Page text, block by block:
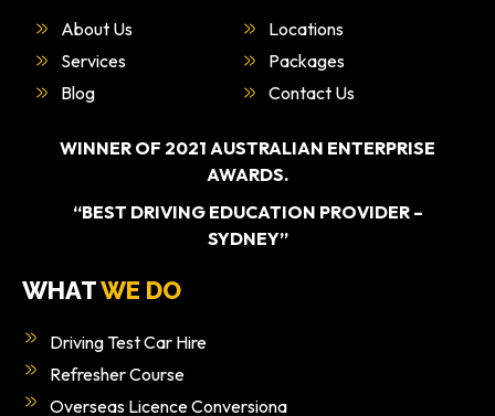
About Us
Services
Blog
Locations
Packages
Contact Us
WINNER OF 2021 AUSTRALIAN ENTERPRISE
AWARDS.
“BEST DRIVING EDUCATION PROVIDER –
SYDNEY”
WHATWE DO
Driving Test Car Hire
Refresher Course
Overseas Licence Conversiona